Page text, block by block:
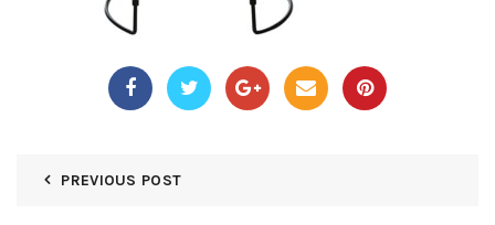
PREVIOUS POST